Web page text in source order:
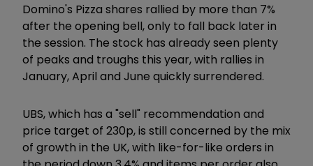
Domino's Pizza shares rallied by more than 7%
after the opening bell, only to fall back later in
the session. The stock has already seen plenty
of peaks and troughs this year, with rallies in
January, April and June quickly surrendered.
UBS, which has a "sell" recommendation and
price target of 230p, is still concerned by the mix
of growth in the UK, with like-for-like orders in